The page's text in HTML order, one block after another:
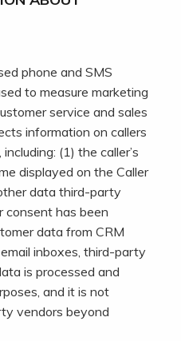
phone and SMS
to measure marketing
service and sales
information on callers
(1) the caller’s
displayed on the Caller
data third-party
consent has been
data from CRM
inboxes, third-party
is processed and
and it is not
vendors beyond